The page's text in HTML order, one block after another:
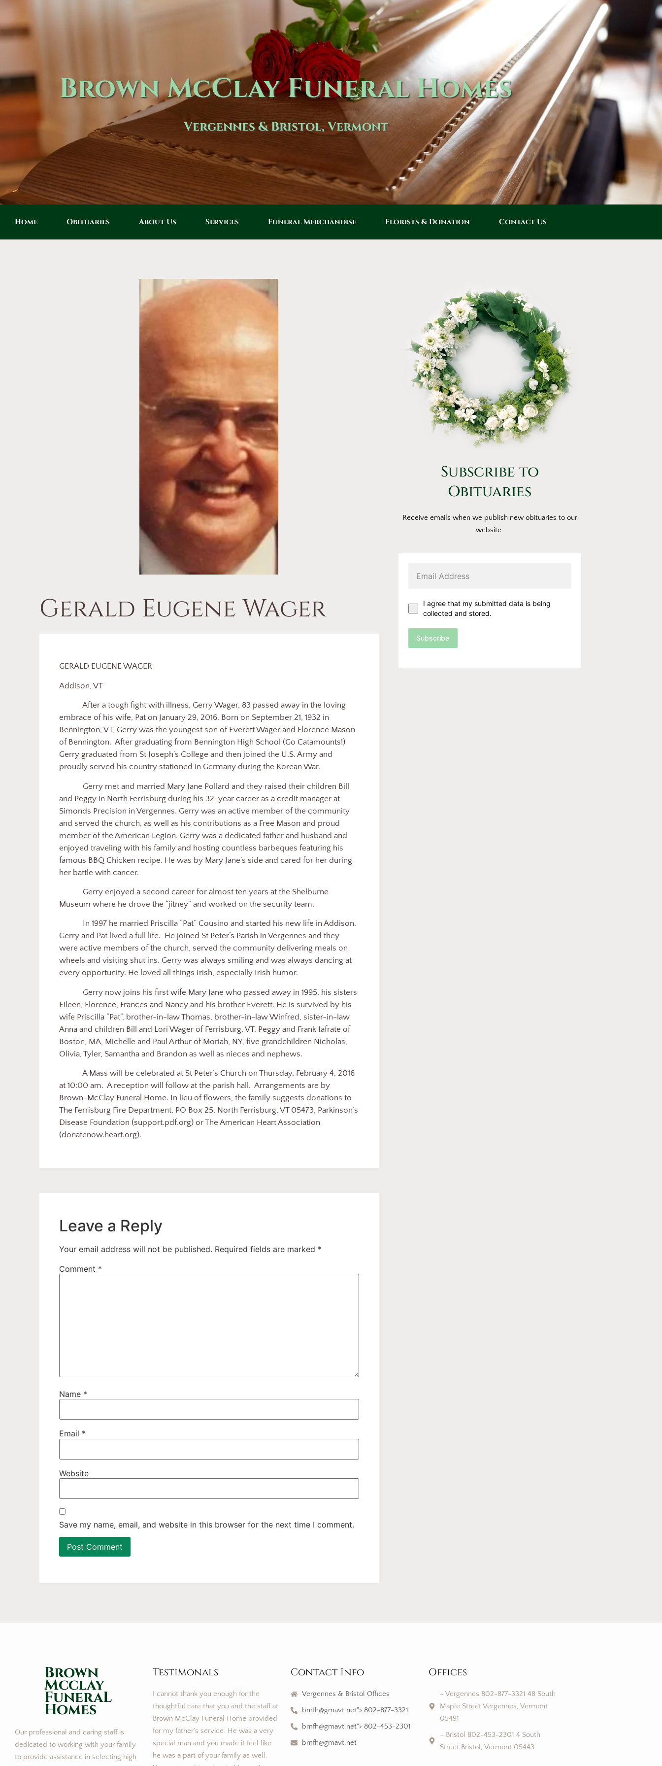
Brown McClay Funeral Homes
Vergennes & Bristol, Vermont
Home Obituaries About Us Services Funeral Merchandise Florists & Donation Contact Us
Gerald Eugene Wager
GERALD EUGENE WAGER
Addison, VT
After a tough fight with illness, Gerry Wager, 83 passed away in the loving
embrace of his wife, Pat on January 29, 2016. Born on September 21, 1932 in
Bennington, VT, Gerry was the youngest son of Everett Wager and Florence Mason
of Bennington. After graduating from Bennington High School (Go Catamounts!)
Gerry graduated from St Joseph’s College and then joined the U.S. Army and
proudly served his country stationed in Germany during the Korean War.
Gerry met and married Mary Jane Pollard and they raised their children Bill
and Peggy in North Ferrisburg during his 32-year career as a credit manager at
Simonds Precision in Vergennes. Gerry was an active member of the community
and served the church, as well as his contributions as a Free Mason and proud
member of the American Legion. Gerry was a dedicated father and husband and
enjoyed traveling with his family and hosting countless barbeques featuring his
famous BBQ Chicken recipe. He was by Mary Jane’s side and cared for her during
her battle with cancer.
Gerry enjoyed a second career for almost ten years at the Shelburne
Museum where he drove the “jitney” and worked on the security team.
In 1997 he married Priscilla “Pat” Cousino and started his new life in Addison.
Gerry and Pat lived a full life.
He joined St Peter’s Parish in Vergennes and they
were active members of the church, served the community delivering meals on
wheels and visiting shut ins. Gerry was always smiling and was always dancing at
every opportunity. He loved all things Irish, especially Irish humor.
Gerry now joins his first wife Mary Jane who passed away in 1995, his sisters
Eileen, Florence, Frances and Nancy and his brother Everett. He is survived by his
wife Priscilla “Pat”, brother-in-law Thomas, brother-in-law Winfred, sister-in-law
Anna and children Bill and Lori Wager of Ferrisburg, VT, Peggy and Frank Iafrate of
Boston, MA, Michelle and Paul Arthur of Moriah, NY, five grandchildren Nicholas,
Olivia, Tyler, Samantha and Brandon as well as nieces and nephews.
A Mass will be celebrated at St Peter’s Church on Thursday, February 4, 2016
at 10:00 am. A reception will follow at the parish hall. Arrangements are by
Brown-McClay Funeral Home. In lieu of flowers, the family suggests donations to
The Ferrisburg Fire Department, PO Box 25, North Ferrisburg, VT 05473, Parkinson’s
Disease Foundation (support.pdf.org) or The American Heart Association
(donatenow.heart.org).
Leave a Reply
Your email address will not be published. Required fields are marked *
Comment *
Name *
Email *
Website
Save my name, email, and website in this browser for the next time I comment.
Subscribe to
Obituaries
Receive emails when we publish new obituaries to our
website.
I agree that my submitted data is being
collected and stored.
Subscribe
Brown
Mcclay
FuneraL
Homes
Our professional and caring staff is
dedicated to working with your family
to provide assistance in selecting high
Testimonals
I cannot thank you enough for the
thoughtful care that you and the staff at
Brown McClay Funeral Home provided
for my father’s service. He was a very
special man and you made it feel like
he was a part of your family as well.
Contact Info
Vergennes & Bristol Offices
bmfh@gmavt.net"> 802-877-3321
bmfh@gmavt.net"> 802-453-2301
bmfh@gmavt.net
Offices
– Vergennes 802-877-3321 48 South
Maple Street Vergennes, Vermont
05491
– Bristol 802-453-2301 4 South
Street Bristol, Vermont 05443